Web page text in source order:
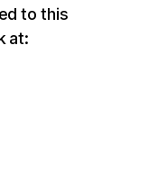
to this
at: